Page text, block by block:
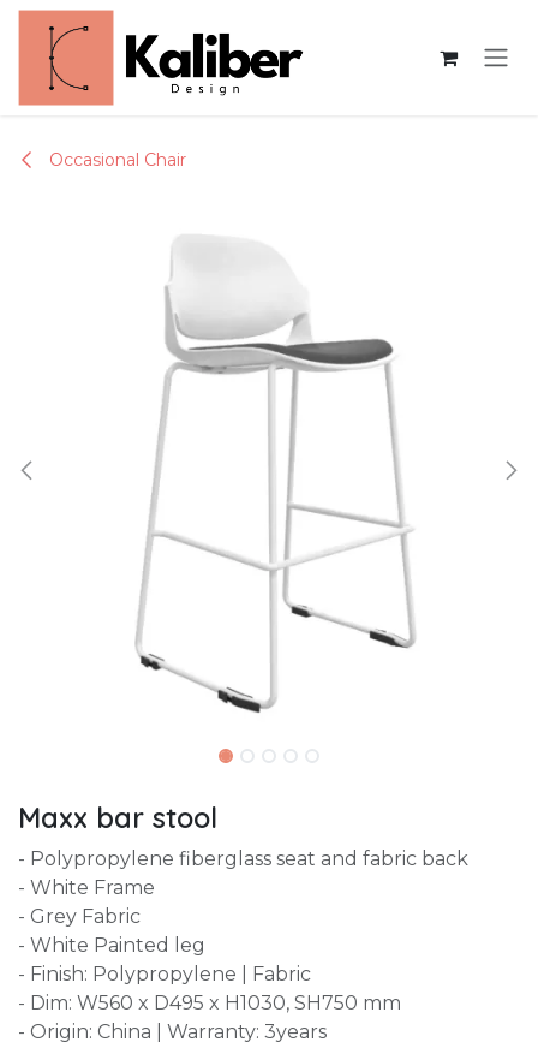
Skip to Content
Occasional Chair
Maxx bar stool
- Polypropylene fiberglass seat and fabric back
- White Frame
- Grey Fabric
- White Painted leg
- Finish: Polypropylene | Fabric
- Dim: W560 x D495 x H1030, SH750 mm
- Origin: China | Warranty: 3years